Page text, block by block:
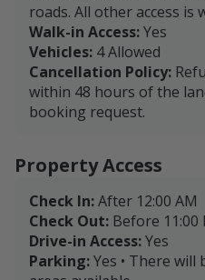
roads. All other access is
Walk-in Access:Yes
Vehicles: 4 Allowed
Cancellation Policy:
within 48 hours of the
booking request.
Property Access
Check In:After 12:00 AM
Check Out: Before 11:00
Drive-in Access:Yes
Parking:Yes • There